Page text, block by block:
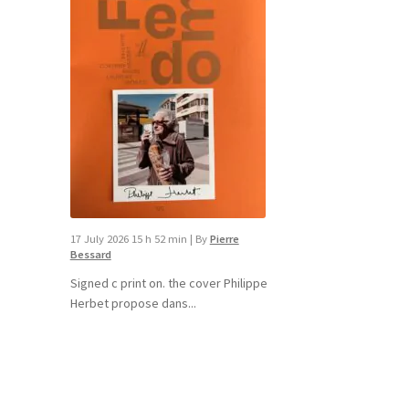
17 July 2026 15 h 52 min | By Pierre
Bessard
Signed c print on. the cover ​Philippe
Herbet propose dans...